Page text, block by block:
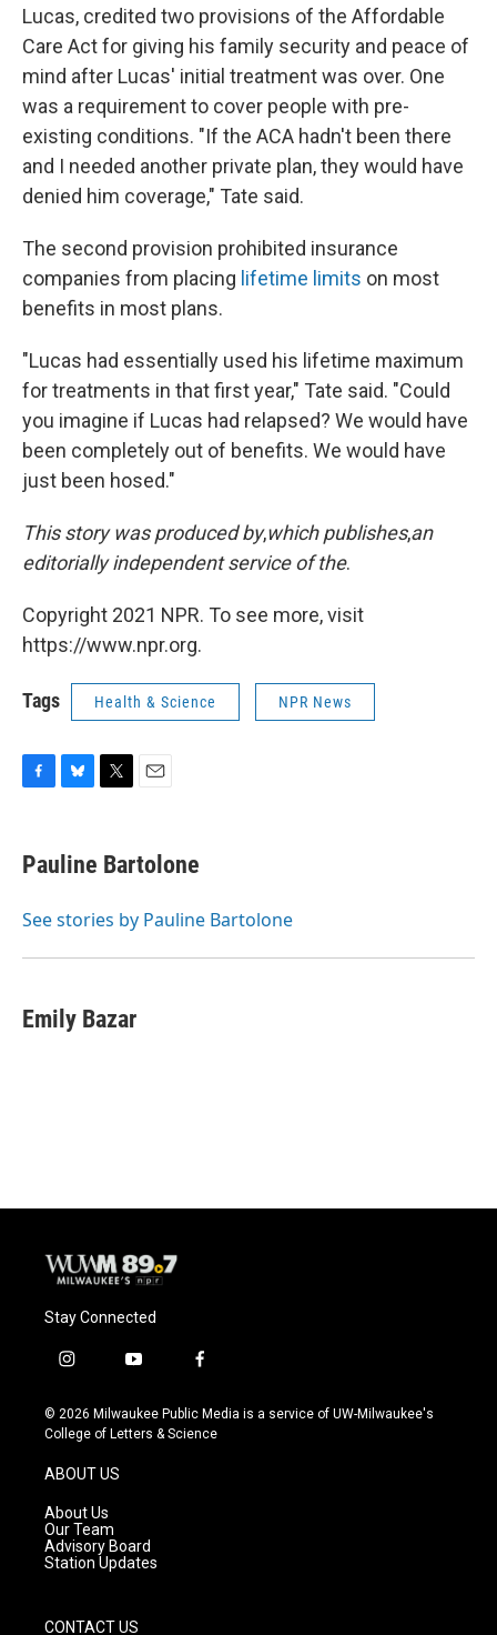
Lucas, credited two provisions of the Affordable
Care Act for giving his family security and peace of
mind after Lucas' initial treatment was over. One
was a requirement to cover people with pre-
existing conditions. "If the ACA hadn't been there
and I needed another private plan, they would have
denied him coverage," Tate said.
The second provision prohibited insurance
companies from placing lifetime limits on most
benefits in most plans.
"Lucas had essentially used his lifetime maximum
for treatments in that first year," Tate said. "Could
you imagine if Lucas had relapsed? We would have
been completely out of benefits. We would have
just been hosed."
This story was produced by,which publishes,an
editorially independent service of the.
Copyright 2021 NPR. To see more, visit
https://www.npr.org.
Tags Health & Science NPR News
e
b
o
e
s
y
t
t
r
i
l
Pauline Bartolone
See stories by Pauline Bartolone
Emily Bazar
Stay Connected
i
s
t
g
r
a
m
y
u
t
f
c
e
© 2026 Milwaukee Public Media is a service of UW-Milwaukee's
College of Letters & Science
ABOUT US
About Us
Our Team
Advisory Board
Station Updates
CONTACT US